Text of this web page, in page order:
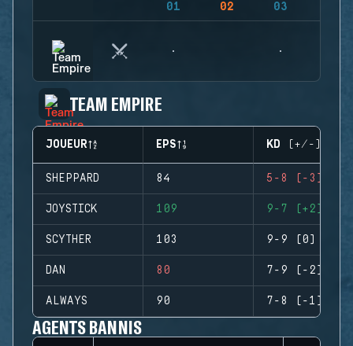
01 02 03
TEAM EMPIRE
JOUEUR EPS KD (+/-)
SHEPPARD 84 5-8 (-3)
JOYSTICK 109 9-7 (+2)
SCYTHER 103 9-9 (0)
DAN 80 7-9 (-2)
ALWAYS 90 7-8 (-1)
AGENTS BANNIS